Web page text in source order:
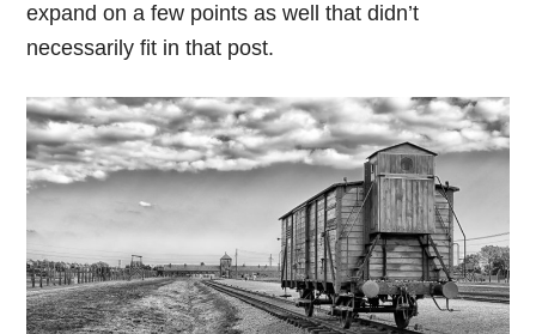
expand on a few points as well that didn’t
necessarily fit in that post.